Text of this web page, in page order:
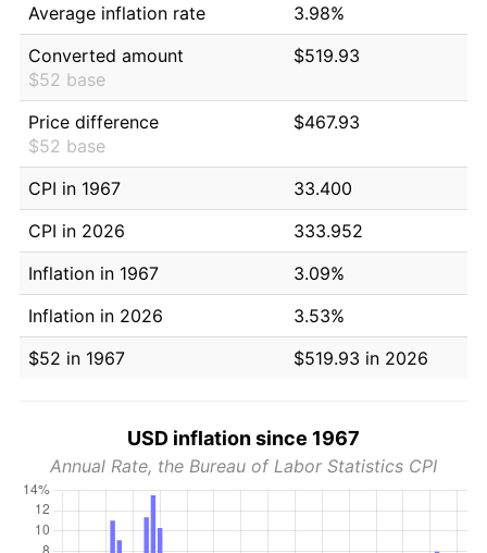
Average inflation rate
3.98%
Converted amount
$52 base
$519.93
Price difference
$52 base
$467.93
CPI in 1967
33.400
CPI in 2026
333.952
Inflation in 1967
3.09%
Inflation in 2026
3.53%
$52 in 1967
$519.93 in 2026
USD inflation since 1967
Annual Rate, the Bureau of Labor Statistics CPI